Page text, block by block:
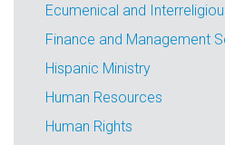
Ecumenical and
Finance and Management
Hispanic Ministry
Human Resources
Human Rights